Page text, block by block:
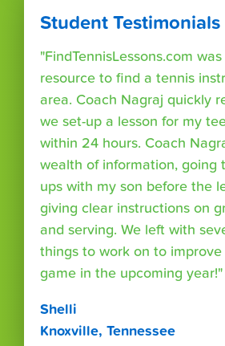
Student Testimonials
"FindTennisLessons.com
resource to find a tennis
area. Coach Nagraj quickly
we set-up a lesson for my
within 24 hours. Coach
wealth of information, going
ups with my son before the
giving clear instructions on
and serving. We left with
things to work on to improve
game in the upcoming year!"
Shelli
Knoxville, Tennessee